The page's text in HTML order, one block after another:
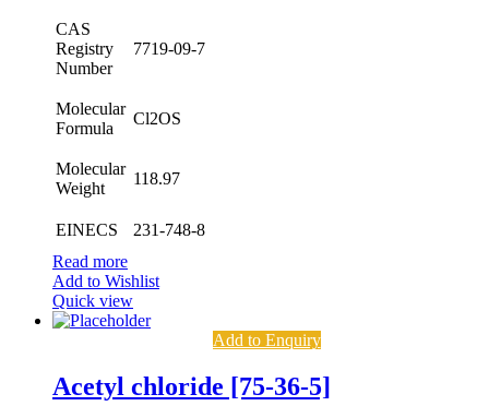
CAS
Registry
Number
7719-09-7
Molecular
Formula
Cl2OS
Molecular
Weight
118.97
EINECS
231-748-8
Read more
Add to Wishlist
Quick view
Add to Enquiry
Acetyl chloride [75-36-5]